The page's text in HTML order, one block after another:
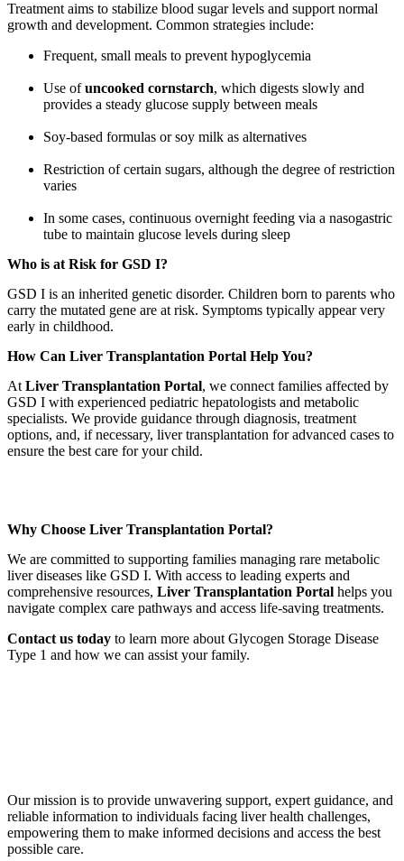
Treatment aims to stabilize blood sugar levels and support normal
growth and development. Common strategies include:
Frequent, small meals to prevent hypoglycemia
Use ofuncooked cornstarch, which digests slowly and
provides a steady glucose supply between meals
Soy-based formulas or soy milk as alternatives
Restriction of certain sugars, although the degree of restriction
varies
In some cases, continuous overnight feeding via a nasogastric
tube to maintain glucose levels during sleep
Who is at Risk for GSD I?
GSD I is an inherited genetic disorder. Children born to parents who
carry the mutated gene are at risk. Symptoms typically appear very
early in childhood.
How Can Liver Transplantation Portal Help You?
At Liver Transplantation Portal, we connect families affected by
GSD I with experienced pediatric hepatologists and metabolic
specialists. We provide guidance through diagnosis, treatment
options, and, if necessary, liver transplantation for advanced cases to
ensure the best care for your child.
Why Choose Liver Transplantation Portal?
We are committed to supporting families managing rare metabolic
liver diseases like GSD I. With access to leading experts and
comprehensive resources, Liver Transplantation Portal helps you
navigate complex care pathways and access life-saving treatments.
Contact us today to learn more about Glycogen Storage Disease
Type 1 and how we can assist your family.
Our mission is to provide unwavering support, expert guidance, and
reliable information to individuals facing liver health challenges,
empowering them to make informed decisions and access the best
possible care.